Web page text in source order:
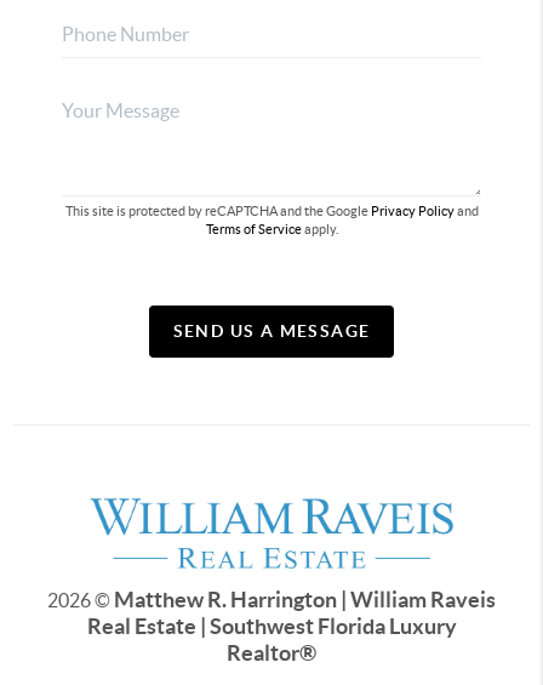
This site is protected by reCAPTCHA and the Google Privacy Policyand
Terms of Serviceapply.
SEND US A MESSAGE
2026© Matthew R. Harrington | William Raveis
Real Estate | Southwest Florida Luxury
Realtor®